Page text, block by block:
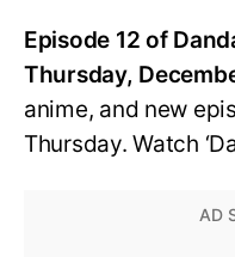
Episode 12 of
Thursday,
anime, and new
Thursday. Watch